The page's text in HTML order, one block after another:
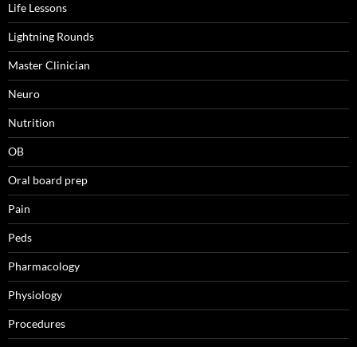
Life Lessons
Lightning Rounds
Master Clinician
Neuro
Nutrition
OB
Oral board prep
Pain
Peds
Pharmacology
Physiology
Procedures